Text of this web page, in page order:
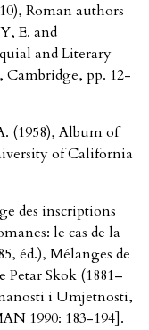
Roman authors
E. and
and Literary
Cambridge, pp. 12-
(1958), Album of
of California
des inscriptions
le cas de la
éd.), Mélanges de
Skok (1881–
i Umjetnosti,
1990: 183-194].